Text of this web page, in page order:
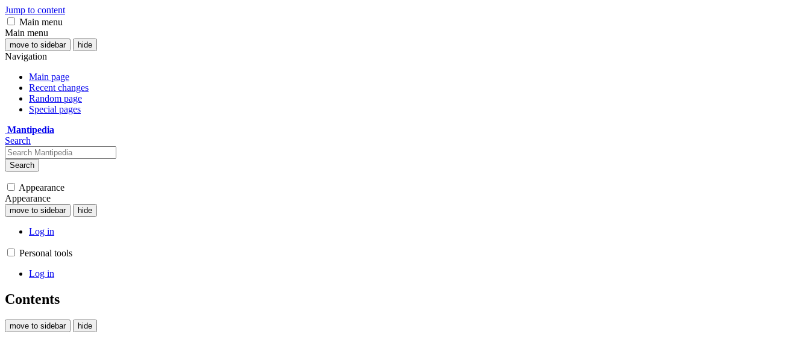
Jump to content
Main menu
Main menu
move to sidebar hide
Navigation
Main page
Recent changes
Random page
Special pages
Mantipedia
Search
Search
Appearance
Appearance
move to sidebar hide
Log in
Personal tools
Log in
Contents
move to sidebar hide